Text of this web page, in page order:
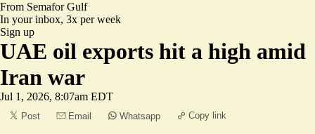
From SemaforGulf
In your inbox, 3x per week
Sign up
UAE oil exports hit a high amid
Iran war
Jul 1, 2026, 8:07am EDT
Post Email Whatsapp Copy link